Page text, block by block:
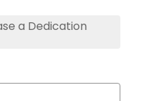
a Dedication